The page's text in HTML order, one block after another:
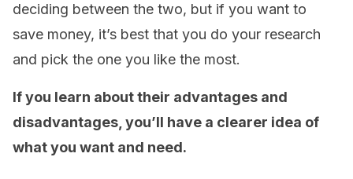
deciding between the two, but if you want to
save money, it’s best that you do your research
and pick the one you like the most.
If you learn about their advantages and
disadvantages, you’ll have a clearer idea of
what you want and need.